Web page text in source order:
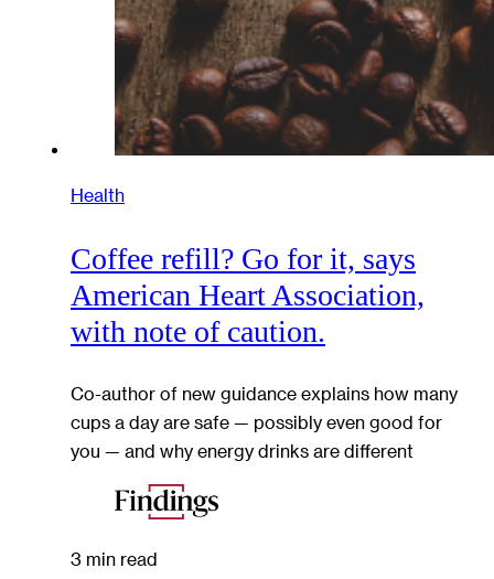
Health
Coffee refill? Go for it, says
American Heart Association,
with note of caution.
Co-author of new guidance explains how many
cups a day are safe — possibly even good for
you — and why energy drinks are different
3 min read